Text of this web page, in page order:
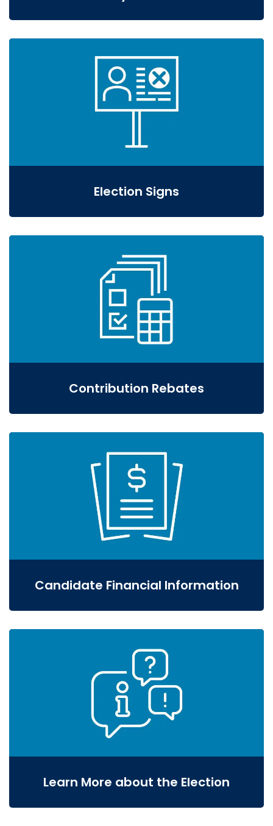
Election Signs
Contribution Rebates
Candidate Financial Information
Learn More about the Election